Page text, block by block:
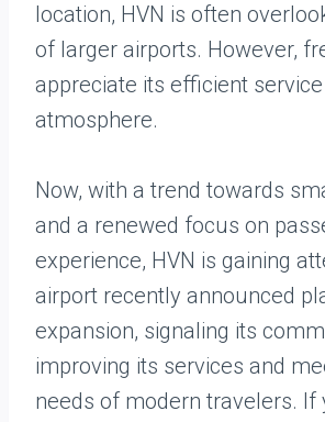
location, HVN is often
of larger airports. However,
appreciate its efficient
atmosphere.
Now, with a trend towards
and a renewed focus on
experience, HVN is gaining
airport recently announced
expansion, signaling its
improving its services and
needs of modern travelers. If